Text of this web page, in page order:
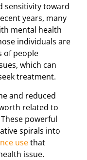
sensitivity toward
years, many
mental health
individuals are
of people
which can
treatment.
and reduced
related to
powerful
spirals into
usethat
issue.